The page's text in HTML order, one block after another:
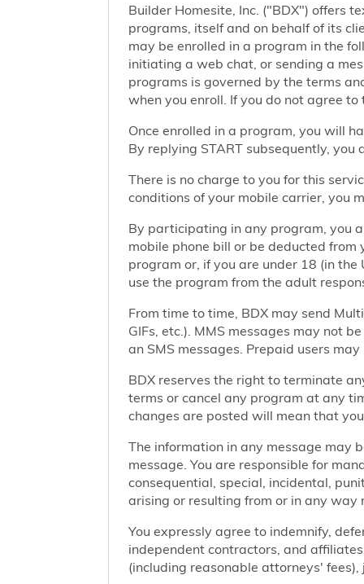
Builder Homesite, Inc. ("BDX") offers
programs, itself and on behalf of its
may be enrolled in a program in the
initiating a web chat, or sending a
programs is governed by the terms
when you enroll. If you do not agree
Once enrolled in a program, you will
By replying START subsequently,
There is no charge to you for this
conditions of your mobile carrier, you
By participating in any program, you
mobile phone bill or be deducted
program or, if you are under 18 (in
use the program from the adult
From time to time, BDX may send
GIFs, etc.). MMS messages may not
an SMS messages. Prepaid users
BDX reserves the right to terminate
terms or cancel any program at any
changes are posted will mean that
The information in any message may
message. You are responsible for
consequential, special, incidental,
arising or resulting from or in any
You expressly agree to indemnify,
independent contractors, and
(including reasonable attorneys'